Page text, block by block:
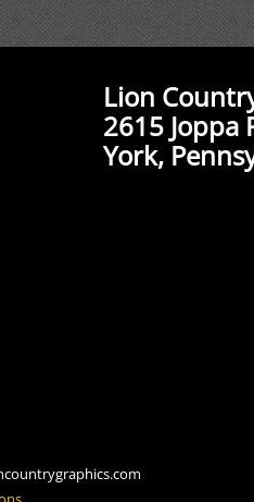
Lion
2615 Joppa
York,